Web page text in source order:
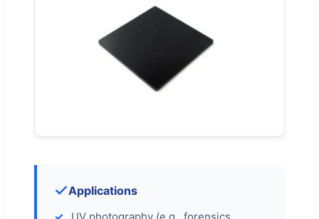
Applications
UV photography (e.g., forensics,